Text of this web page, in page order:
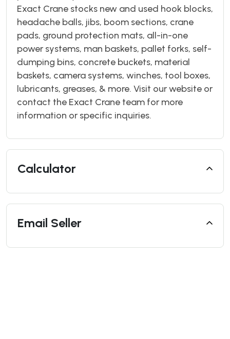
Exact Crane stocks new and used hook blocks,
headache balls, jibs, boom sections, crane
pads, ground protection mats, all-in-one
power systems, man baskets, pallet forks, self-
dumping bins, concrete buckets, material
baskets, camera systems, winches, tool boxes,
lubricants, greases, & more. Visit our website or
contact the Exact Crane team for more
information or specific inquiries.
Calculator
Email Seller